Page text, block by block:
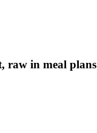
raw in meal plans